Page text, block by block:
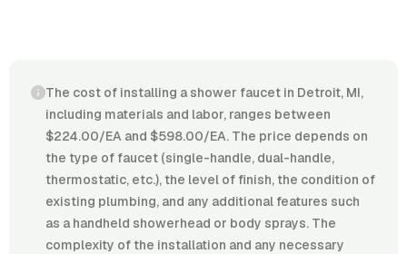
The cost of installing a shower faucet in Detroit, MI,
including materials and labor, ranges between
$224.00/EA and $598.00/EA. The price depends on
the type of faucet (single-handle, dual-handle,
thermostatic, etc.), the level of finish, the condition of
existing plumbing, and any additional features such
as a handheld showerhead or body sprays. The
complexity of the installation and any necessary